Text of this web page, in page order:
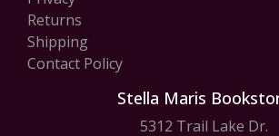
Returns
Shipping
Contact Policy
Stella Maris
5312 Trail Lake Dr.